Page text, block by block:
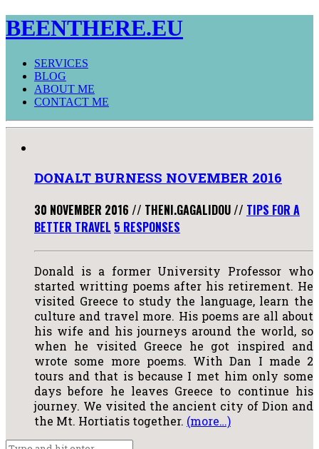
BEENTHERE.EU
SERVICES
BLOG
ABOUT ME
CONTACT ME
DONALT BURNESS NOVEMBER 2016
30 NOVEMBER 2016 // THENI.GAGALIDOU// TIPS FOR A
BETTER TRAVEL 5 RESPONSES
Donald is a former University Professor who
started writting poems after his retirement. He
visited Greece to study the language, learn the
culture and travel more. His poems are all about
his wife and his journeys around the world, so
when he visited Greece he got inspired and
wrote some more poems. With Dan I made 2
tours and that is because I met him only some
days before he leaves Greece to continue his
journey. We visited the ancient city of Dion and
the Mt. Hortiatis together. (more…)